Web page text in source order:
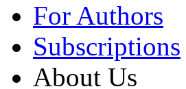
For Authors
Subscriptions
About Us